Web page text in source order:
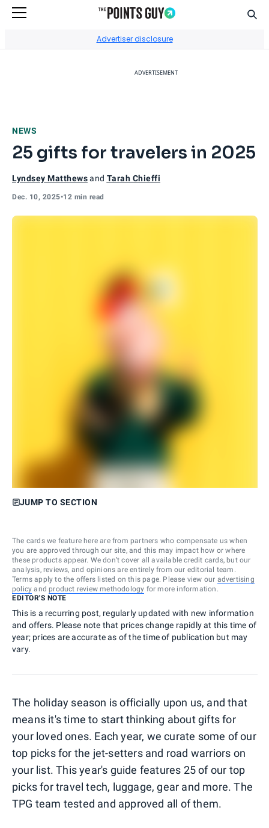
Advertiser disclosure
ADVERTISEMENT
NEWS
25 gifts for travelers in 2025
Lyndsey Matthewsand Tarah Chieffi
Dec. 10, 2025•12 min read
JUMP TO SECTION
The cards we feature here are from partners who compensate us when
you are approved through our site, and this may impact how or where
these products appear. We don’t cover all available credit cards, but our
analysis, reviews, and opinions are entirely from our editorial team.
Terms apply to the offers listed on this page. Please view our advertising
policy and product review methodology for more information.
EDITOR'S NOTE
This is a recurring post, regularly updated with new information
and offers. Please note that prices change rapidly at this time of
year; prices are accurate as of the time of publication but may
vary.
The holiday season is officially upon us, and that
means it's time to start thinking about gifts for
your loved ones. Each year, we curate some of our
top picks for the jet-setters and road warriors on
your list. This year's guide features 25 of our top
picks for travel tech, luggage, gear and more. The
TPG team tested and approved all of them.